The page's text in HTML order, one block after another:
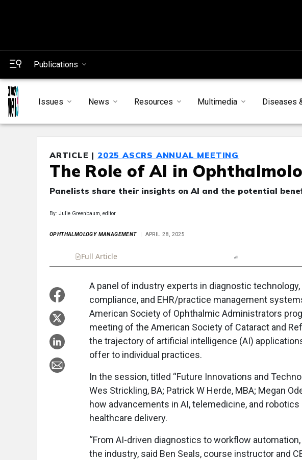
Publications
Issues News Resources Multimedia Diseases
ARTICLE | 2025 ASCRS ANNUAL MEETING
The Role of AI in
Panelists share their insights on AI and the potential
By: Julie Greenbaum, editor
OPHTHALMOLOGY MANAGEMENT APRIL 28, 2025
Full Article
A panel of industry experts in diagnostic
compliance, and EHR/practice management
American Society of Ophthalmic Administrators
meeting of the American Society of Cataract and
the trajectory of artificial intelligence (AI)
offer to individual practices.
In the session, titled “Future Innovations and
Wes Strickling, BA; Patrick W Herde, MBA; Megan
how advancements in AI, telemedicine, and
healthcare delivery.
“From AI-driven diagnostics to workflow
the industry, said Ben Seals, course instructor and